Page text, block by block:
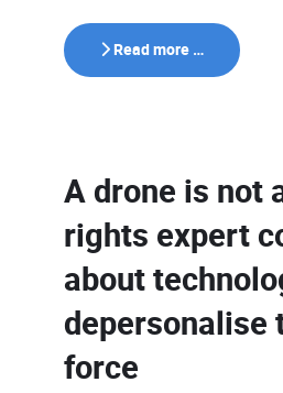
Read more …
A drone is not
rights expert
about
depersonalise
force